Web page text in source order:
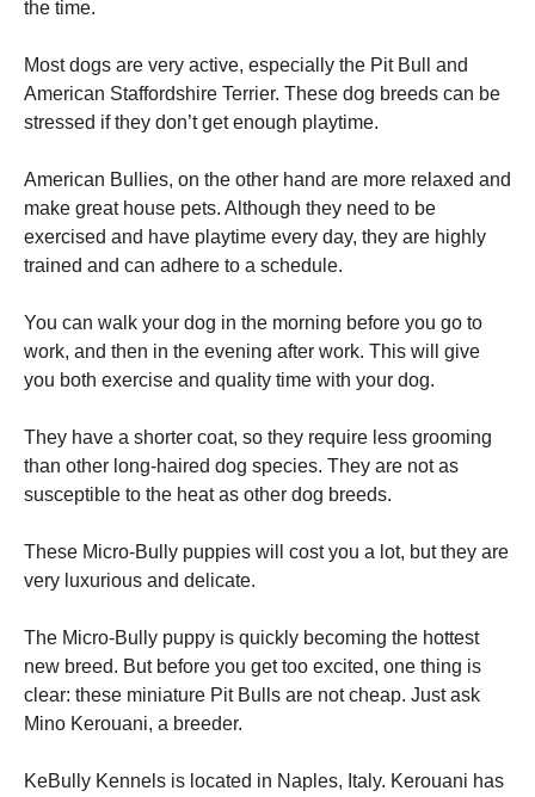
the time.
Most dogs are very active, especially the Pit Bull and
American Staffordshire Terrier. These dog breeds can be
stressed if they don’t get enough playtime.
American Bullies, on the other hand are more relaxed and
make great house pets. Although they need to be
exercised and have playtime every day, they are highly
trained and can adhere to a schedule.
You can walk your dog in the morning before you go to
work, and then in the evening after work. This will give
you both exercise and quality time with your dog.
They have a shorter coat, so they require less grooming
than other long-haired dog species. They are not as
susceptible to the heat as other dog breeds.
These Micro-Bully puppies will cost you a lot, but they are
very luxurious and delicate.
The Micro-Bully puppy is quickly becoming the hottest
new breed. But before you get too excited, one thing is
clear: these miniature Pit Bulls are not cheap. Just ask
Mino Kerouani, a breeder.
KeBully Kennels is located in Naples, Italy. Kerouani has